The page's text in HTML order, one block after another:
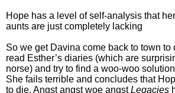
Hope has a level of self-analysis that
aunts are just completely lacking
So we get Davina come back to town to
read Esther’s diaries (which are
norse) and try to find a woo-woo
She fails terrible and concludes that
to die. Angst angst woe angstLegacies